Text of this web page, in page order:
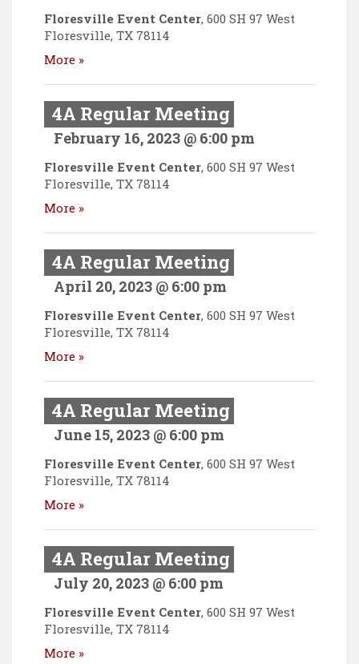
Floresville Event Center, 600 SH 97 West
Floresville, TX 78114
More »
4A Regular Meeting
February 16, 2023 @ 6:00 pm
Floresville Event Center, 600 SH 97 West
Floresville, TX 78114
More »
4A Regular Meeting
April 20, 2023 @ 6:00 pm
Floresville Event Center, 600 SH 97 West
Floresville, TX 78114
More »
4A Regular Meeting
June 15, 2023 @ 6:00 pm
Floresville Event Center, 600 SH 97 West
Floresville, TX 78114
More »
4A Regular Meeting
July 20, 2023 @ 6:00 pm
Floresville Event Center, 600 SH 97 West
Floresville, TX 78114
More »